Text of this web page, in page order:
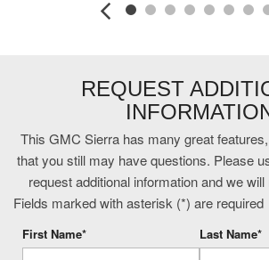
Dual-zone front climate control
External memory control
First-row sliding and tilting glass sunroof
open/close activation sunshade
Following Distance Indicator
fore/aft control and height adjustable
Forward Collision Alert with Automatic
Front wireless smart device charging
REQUEST
This GMC Sierra has many great
that you still may have questions. Please
request additional information and we
Fields marked with asterisk (*) are required
First Name* Last Name*